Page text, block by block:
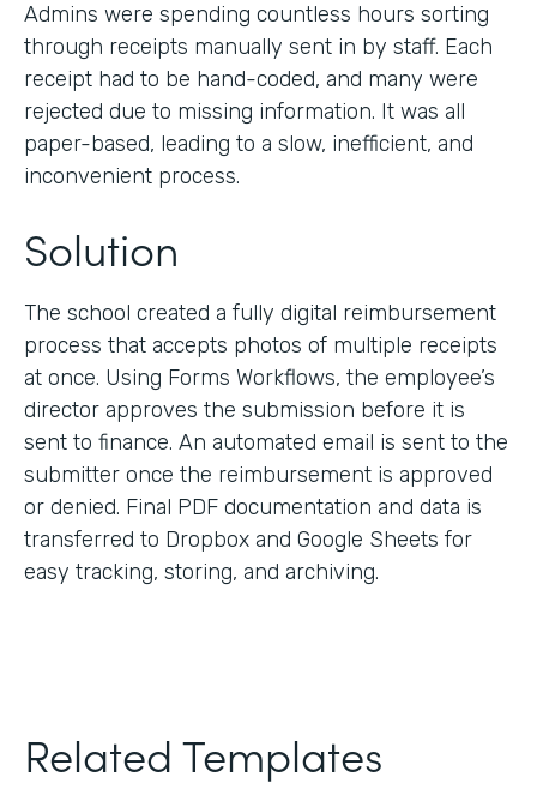
Admins were spending countless hours sorting
through receipts manually sent in by staff. Each
receipt had to be hand-coded, and many were
rejected due to missing information. It was all
paper-based, leading to a slow, inefficient, and
inconvenient process.
Solution
The school created a fully digital reimbursement
process that accepts photos of multiple receipts
at once. Using Forms Workflows, the employee’s
director approves the submission before it is
sent to finance. An automated email is sent to the
submitter once the reimbursement is approved
or denied. Final PDF documentation and data is
transferred to Dropbox and Google Sheets for
easy tracking, storing, and archiving.
Related Templates